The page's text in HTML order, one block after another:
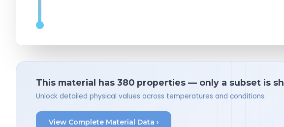
This material has 380 properties — only a subset is
Unlock detailed physical values across temperatures and conditions.
View Complete Material Data ›